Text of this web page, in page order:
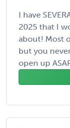
I have
2025 that I
about! Most
but you
open up